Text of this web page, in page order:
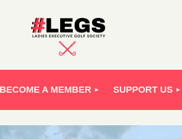
BECOME A MEMBER SUPPORT US